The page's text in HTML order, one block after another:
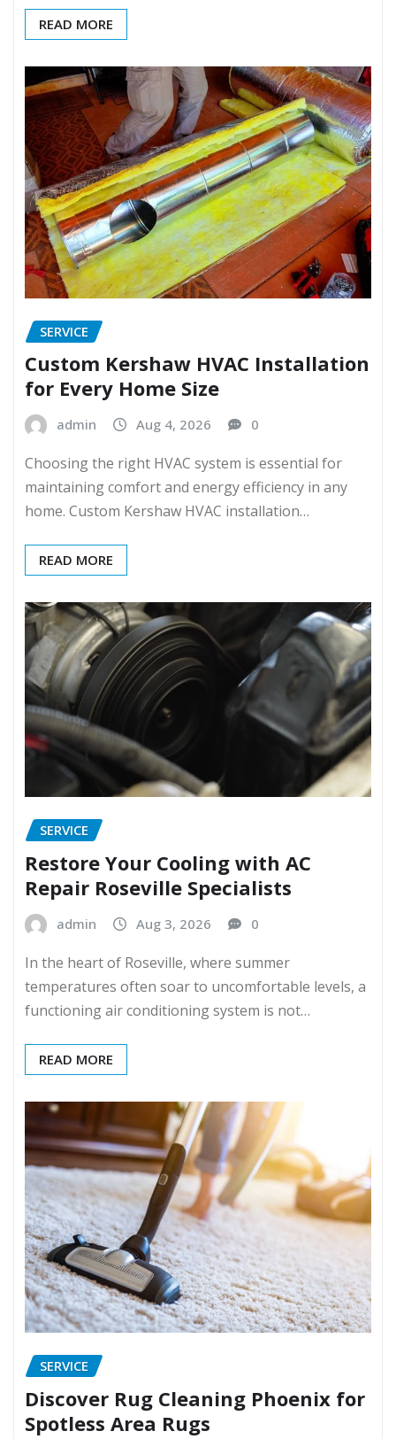
READ MORE
SERVICE
Custom Kershaw HVAC Installation
for Every Home Size
admin Aug 4, 2026 0
Choosing the right HVAC system is essential for
maintaining comfort and energy efficiency in any
home. Custom Kershaw HVAC installation…
READ MORE
SERVICE
Restore Your Cooling with AC
Repair Roseville Specialists
admin Aug 3, 2026 0
In the heart of Roseville, where summer
temperatures often soar to uncomfortable levels, a
functioning air conditioning system is not…
READ MORE
SERVICE
Discover Rug Cleaning Phoenix for
Spotless Area Rugs